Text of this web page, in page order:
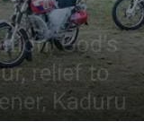
God’s
relief to
Kaduru